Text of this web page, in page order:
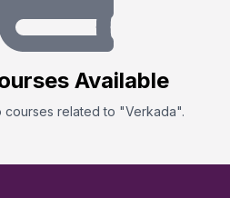
s Available
courses related to "Verkada".